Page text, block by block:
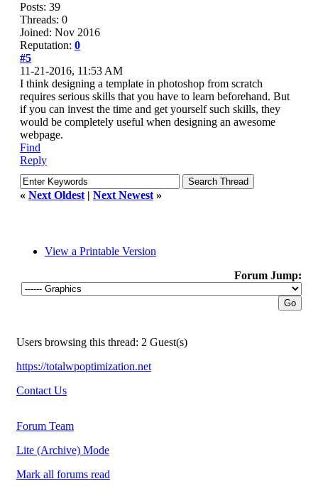
Posts: 39
Threads: 0
Joined: Nov 2016
Reputation: 0
#5
11-21-2016, 11:53 AM
I think designing a template in photoshop from scratch
requires serious skills that you have to learn beforehand. But
if you can invest the time and get yourself such skills, they
would be completely useful when designing an awesome
webpage.
Find
Reply
« Next Oldest| Next Newest»
View a Printable Version
Forum Jump:
Users browsing this thread: 2 Guest(s)
https://totalwpoptimization.net
Contact Us
Forum Team
Lite (Archive) Mode
Mark all forums read